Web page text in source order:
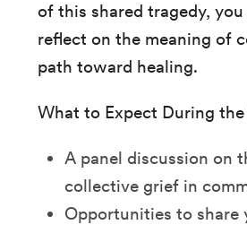
of this shared tragedy,
reflect on the meaning of
path toward healing.
What to Expect During the
A panel discussion on
collective grief in
Opportunities to share